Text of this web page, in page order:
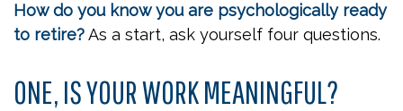
How do you know you are psychologically ready
to retire?As a start, ask yourself four questions.
ONE, IS YOUR WORK MEANINGFUL?